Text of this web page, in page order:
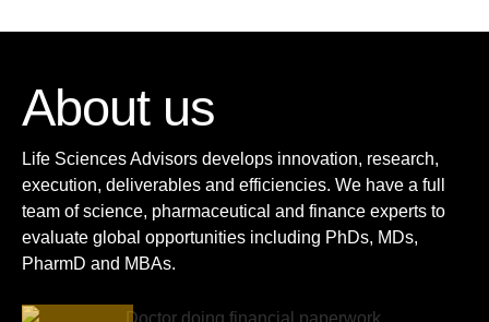
About us
Life Sciences Advisors develops innovation, research,
execution, deliverables and efficiencies. We have a full
team of science, pharmaceutical and finance experts to
evaluate global opportunities including PhDs, MDs,
PharmD and MBAs.